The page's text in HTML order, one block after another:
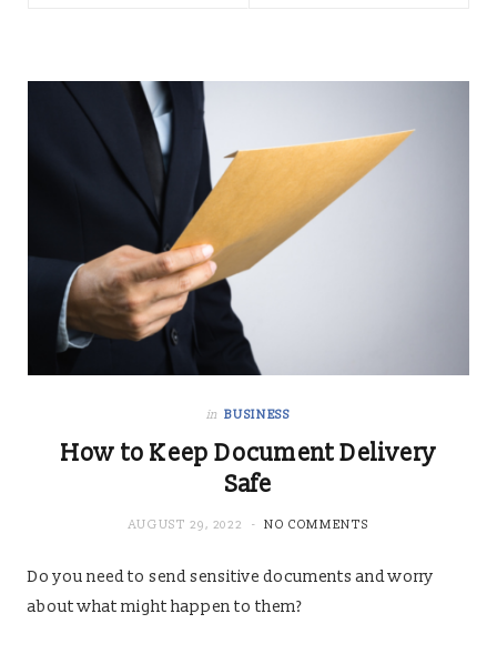
in BUSINESS
How to Keep Document Delivery
Safe
AUGUST 29, 2022 NO COMMENTS
Do you need to send sensitive documents and worry
about what might happen to them?